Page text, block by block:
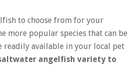
to choose from for your
more popular species that can be
available in your local pet
angelfish variety to